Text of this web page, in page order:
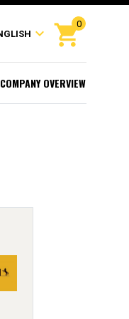
expand_more shopping_cart
0
COMPANY OVERVIEW